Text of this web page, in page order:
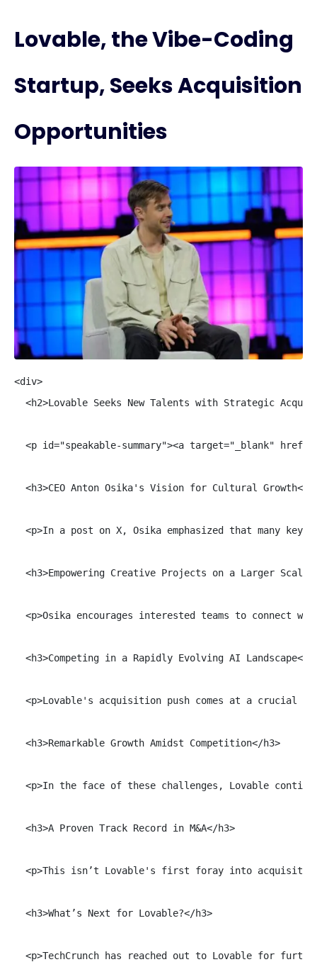
Lovable, the Vibe-Coding
Startup, Seeks Acquisition
Opportunities
<div>
<h2>Lovable Seeks New Talents with Strategic
<p id="speakable-summary"><a target="_blank"
<h3>CEO Anton Osika's Vision for Cultural Growth</
<p>In a post on X, Osika emphasized that many key
<h3>Empowering Creative Projects on a Larger
<p>Osika encourages interested teams to connect
<h3>Competing in a Rapidly Evolving AI Landscape</
<p>Lovable's acquisition push comes at a crucial
  <h3>Remarkable Growth Amidst Competition</h3>
<p>In the face of these challenges, Lovable
  <h3>A Proven Track Record in M&A</h3>
<p>This isn’t Lovable's first foray into
  <h3>What’s Next for Lovable?</h3>
<p>TechCrunch has reached out to Lovable for